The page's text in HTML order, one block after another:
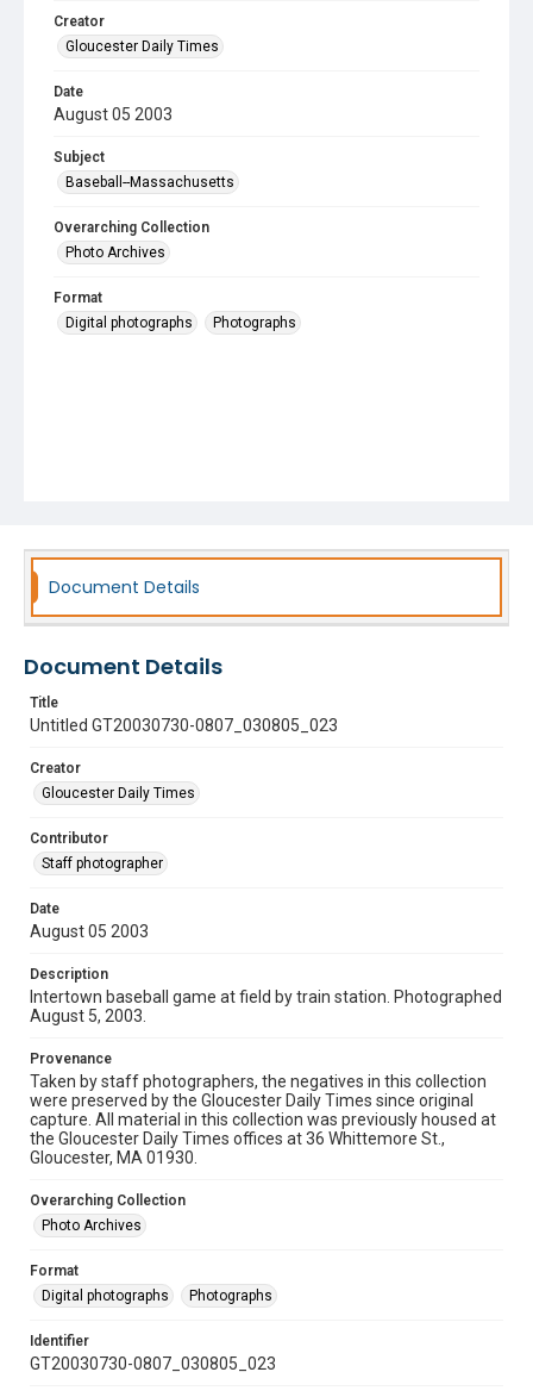
Creator
Gloucester Daily Times
Date
August 05 2003
Subject
Baseball--Massachusetts
Overarching Collection
Photo Archives
Format
Digital photographs
Photographs
Document Details
Document Details
Title
Untitled GT20030730-0807_030805_023
Creator
Gloucester Daily Times
Contributor
Staff photographer
Date
August 05 2003
Description
Intertown baseball game at field by train station. Photographed
August 5, 2003.
Provenance
Taken by staff photographers, the negatives in this collection
were preserved by the Gloucester Daily Times since original
capture. All material in this collection was previously housed at
the Gloucester Daily Times offices at 36 Whittemore St.,
Gloucester, MA 01930.
Overarching Collection
Photo Archives
Format
Digital photographs
Photographs
Identifier
GT20030730-0807_030805_023